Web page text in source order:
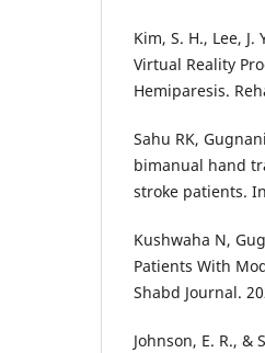
Kim, S. H., Lee,
Virtual Reality
Hemiparesis.
Sahu RK,
bimanual hand
stroke patients.
Kushwaha N,
Patients With
Shabd Journal.
Johnson, E. R.,